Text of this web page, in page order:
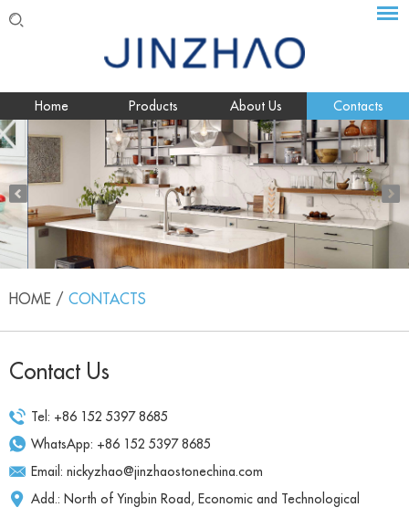
Home Products About Us Contacts
HOME / CONTACTS
Contact Us
Tel: +86 152 5397 8685
WhatsApp: +86 152 5397 8685
Email: nickyzhao@jinzhaostonechina.com
Add.: North of Yingbin Road, Economic and Technological